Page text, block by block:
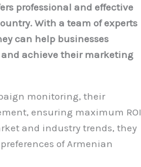
professional and effective
With a team of experts
can help businesses
achieve their marketing
monitoring, their
ensuring maximum ROI
and industry trends, they
of Armenian